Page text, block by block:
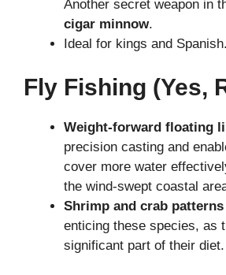
Another secret weapon in
cigar minnow.
Ideal for kings and Spanish.
Fly Fishing (Yes,
Weight-forward floating
precision casting and
cover more water
the wind-swept coastal
Shrimp and crab patterns
enticing these species, as
significant part of their diet.